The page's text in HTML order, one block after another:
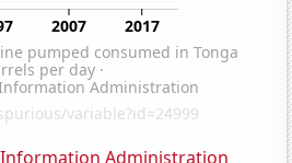
Administration